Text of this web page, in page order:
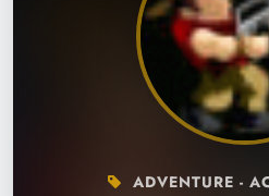
ADVENTURE -